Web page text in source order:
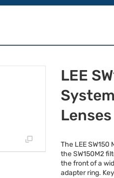
LEE
Lenses
The LEESW150
the SW150M2
the front of a
adapter ring.